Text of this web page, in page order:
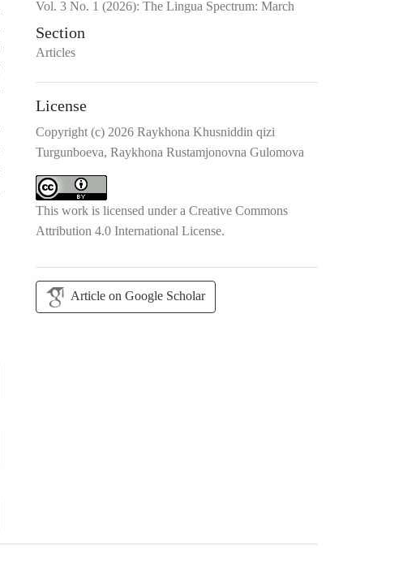
Vol. 3 No. 1 (2026): The Lingua Spectrum: March
Section
Articles
License
Copyright (c) 2026 Raykhona Khusniddin qizi
Turgunboeva, Raykhona Rustamjonovna Gulomova
This work is licensed under a Creative Commons
Attribution 4.0 International License.
Article on Google Scholar